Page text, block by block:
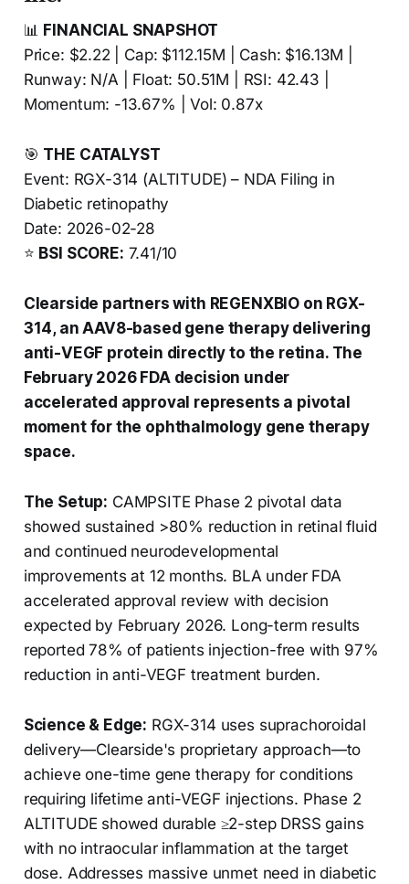
📊 FINANCIAL SNAPSHOT
Price: $2.22 | Cap: $112.15M | Cash: $16.13M |
Runway: N/A | Float: 50.51M | RSI: 42.43 |
Momentum: -13.67% | Vol: 0.87x
🎯 THE CATALYST
Event: RGX-314 (ALTITUDE) – NDA Filing in
Diabetic retinopathy
Date: 2026-02-28
⭐ BSI SCORE: 7.41/10
Clearside partners with REGENXBIO on RGX-
314, an AAV8-based gene therapy delivering
anti-VEGF protein directly to the retina. The
February 2026 FDA decision under
accelerated approval represents a pivotal
moment for the ophthalmology gene therapy
space.
The Setup: CAMPSITE Phase 2 pivotal data
showed sustained >80% reduction in retinal fluid
and continued neurodevelopmental
improvements at 12 months. BLA under FDA
accelerated approval review with decision
expected by February 2026. Long-term results
reported 78% of patients injection-free with 97%
reduction in anti-VEGF treatment burden.
Science & Edge: RGX-314 uses suprachoroidal
delivery—Clearside's proprietary approach—to
achieve one-time gene therapy for conditions
requiring lifetime anti-VEGF injections. Phase 2
ALTITUDE showed durable ≥2-step DRSS gains
with no intraocular inflammation at the target
dose. Addresses massive unmet need in diabetic